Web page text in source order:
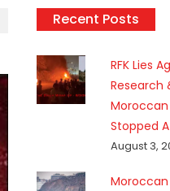
Recent Posts
RFK Lies
Research
Stopped
August 3,